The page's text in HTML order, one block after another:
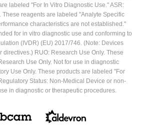
labeled "For In Vitro Diagnostic Use." ASR:
reagents are labeled "Analyte Specific
characteristics are not established."
for in vitro diagnostic use and conforming to
(IVDR) (EU) 2017/746. (Note: Devices
directives.) RUO: Research Use Only. These
Use Only. Not for use in diagnostic
Use Only. These products are labeled "For
Status: Non-Medical Device or non-
in diagnostic or therapeutic procedures.